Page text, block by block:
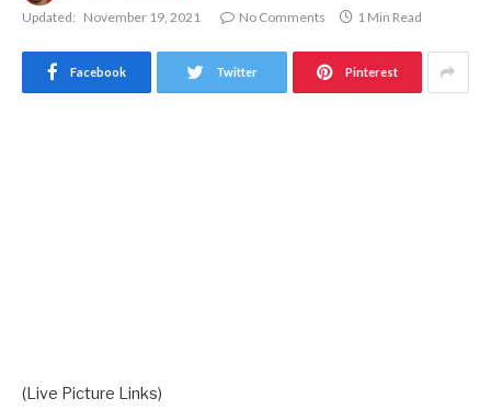
Updated: November 19, 2021 No Comments 1 Min Read
Facebook Twitter Pinterest
(Live Picture Links)